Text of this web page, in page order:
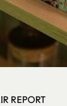
REPORT